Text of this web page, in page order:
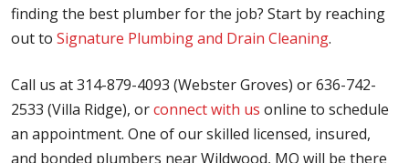
finding the best plumber for the job? Start by reaching
out to Signature Plumbing and Drain Cleaning.
Call us at 314-879-4093 (Webster Groves) or 636-742-
2533 (Villa Ridge), orconnect with us online to schedule
an appointment. One of our skilled licensed, insured,
and bonded plumbers near Wildwood, MO will be there